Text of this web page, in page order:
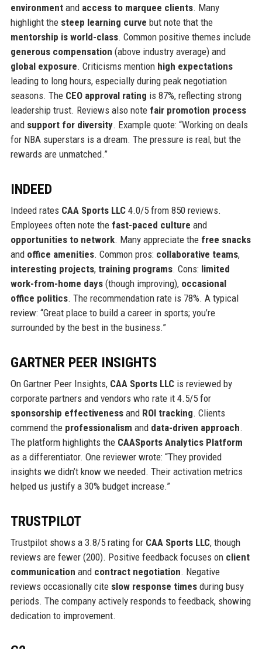
environmentand access to marquee clients. Many
highlight the steep learning curve but note that the
mentorship is world-class. Common positive themes include
generous compensation (above industry average) and
global exposure. Criticisms mention high expectations
leading to long hours, especially during peak negotiation
seasons. The CEO approval rating is 87%, reflecting strong
leadership trust. Reviews also note fair promotion process
and support for diversity. Example quote: “Working on deals
for NBA superstars is a dream. The pressure is real, but the
rewards are unmatched.”
INDEED
Indeed rates CAA Sports LLC4.0/5 from 850 reviews.
Employees often note the fast-paced culture and
opportunities to network. Many appreciate the free snacks
and office amenities. Common pros: collaborative teams,
interesting projects, training programs. Cons: limited
work-from-home days(though improving), occasional
office politics. The recommendation rate is 78%. A typical
review: “Great place to build a career in sports; you’re
surrounded by the best in the business.”
GARTNER PEER INSIGHTS
On Gartner Peer Insights, CAA Sports LLCis reviewed by
corporate partners and vendors who rate it 4.5/5 for
sponsorship effectivenessand ROI tracking. Clients
commend the professionalism and data-driven approach.
The platform highlights the CAASports Analytics Platform
as a differentiator. One reviewer wrote: “They provided
insights we didn’t know we needed. Their activation metrics
helped us justify a 30% budget increase.”
TRUSTPILOT
Trustpilot shows a 3.8/5 rating for CAA Sports LLC, though
reviews are fewer (200). Positive feedback focuses on client
communication and contract negotiation. Negative
reviews occasionally cite slow response timesduring busy
periods. The company actively responds to feedback, showing
dedication to improvement.